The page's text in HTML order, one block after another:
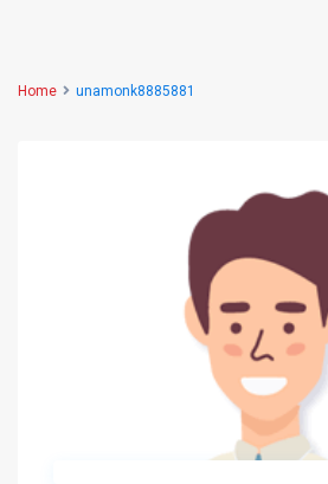
Home unamonk8885881